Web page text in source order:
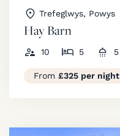
Trefeglwys, Powys
Hay Barn
10 5 5
From £325 per night